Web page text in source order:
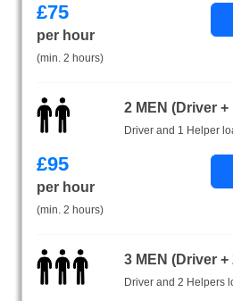
£75
per hour
(min. 2 hours)
2 MEN (Driver +
Driver and 1 Helper
£95
per hour
(min. 2 hours)
3 MEN (Driver +
Driver and 2 Helpers